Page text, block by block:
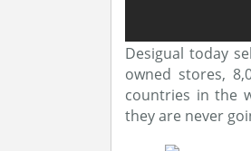
Desigual today
owned stores,
countries in the
they are never